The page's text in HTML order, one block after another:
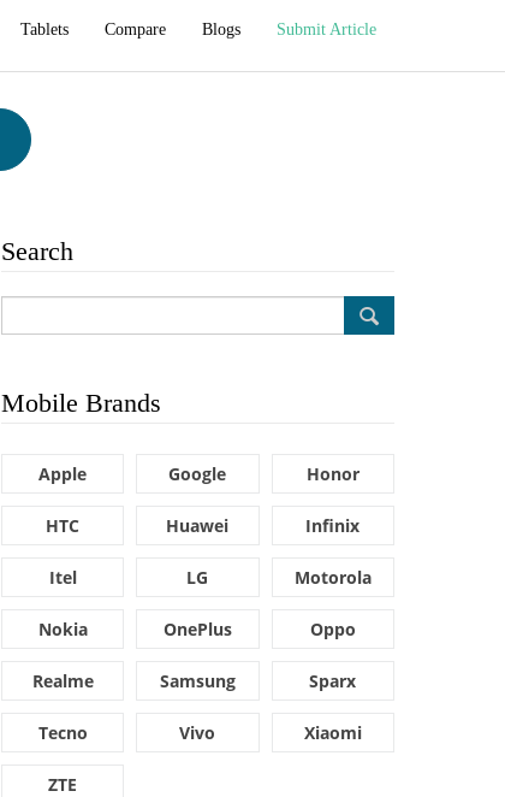
Tablets Compare Blogs Submit Article
Search
Mobile Brands
Apple Google Honor
HTC Huawei Infinix
Itel LG Motorola
Nokia OnePlus Oppo
Realme Samsung Sparx
Tecno Vivo Xiaomi
ZTE